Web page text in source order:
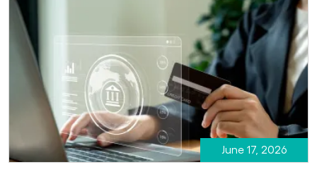
June 17, 2026